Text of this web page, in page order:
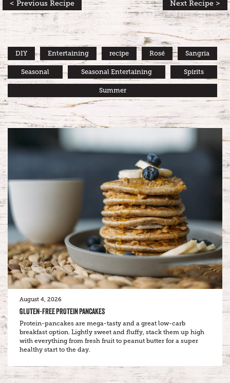
< Previous Recipe Next Recipe >
DIY Entertaining recipe Rosé Sangria
Seasonal Seasonal Entertaining Spirits
Summer
August 4, 2026
GLUTEN-FREE PROTEIN PANCAKES
Protein-pancakes are mega-tasty and a great low-carb
breakfast option. Lightly sweet and fluffy, stack them up high
with everything from fresh fruit to peanut butter for a super
healthy start to the day.